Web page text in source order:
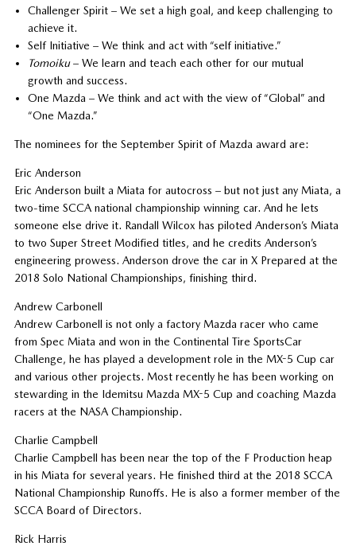
Challenger Spirit – We set a high goal, and keep challenging to
achieve it.
Self Initiative – We think and act with “self initiative.”
Tomoiku– We learn and teach each other for our mutual
growth and success.
One Mazda – We think and act with the view of “Global” and
“One Mazda.”
The nominees for the September Spirit of Mazda award are:
Eric Anderson
Eric Anderson built a Miata for autocross – but not just any Miata, a
two-time SCCA national championship winning car. And he lets
someone else drive it. Randall Wilcox has piloted Anderson’s Miata
to two Super Street Modified titles, and he credits Anderson’s
engineering prowess. Anderson drove the car in X Prepared at the
2018 Solo National Championships, finishing third.
Andrew Carbonell
Andrew Carbonell is not only a factory Mazda racer who came
from Spec Miata and won in the Continental Tire SportsCar
Challenge, he has played a development role in the MX-5 Cup car
and various other projects. Most recently he has been working on
stewarding in the Idemitsu Mazda MX-5 Cup and coaching Mazda
racers at the NASA Championship.
Charlie Campbell
Charlie Campbell has been near the top of the F Production heap
in his Miata for several years. He finished third at the 2018 SCCA
National Championship Runoffs. He is also a former member of the
SCCA Board of Directors.
Rick Harris